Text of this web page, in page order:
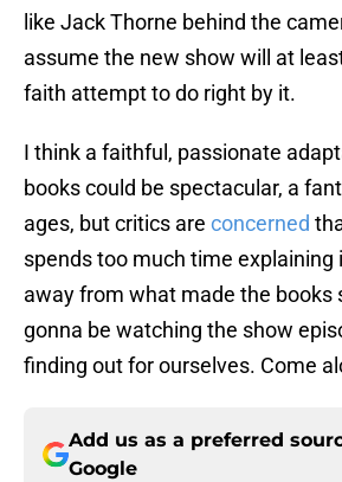
like Jack Thorne behind the
assume the new show will at
faith attempt to do right by it.
I think a faithful, passionate
books could be spectacular, a
ages, but critics are concerned
spends too much time explaining
away from what made the books
gonna be watching the show
finding out for ourselves. Come
Add us as a preferred
Google